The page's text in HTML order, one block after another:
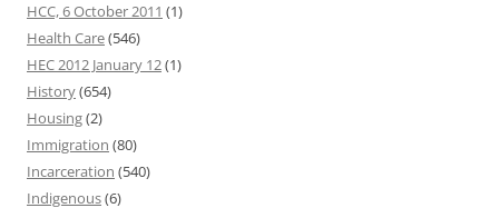
HCC, 6 October 2011 (1)
Health Care(546)
HEC 2012 January 12(1)
History(654)
Housing(2)
Immigration (80)
Incarceration (540)
Indigenous(6)